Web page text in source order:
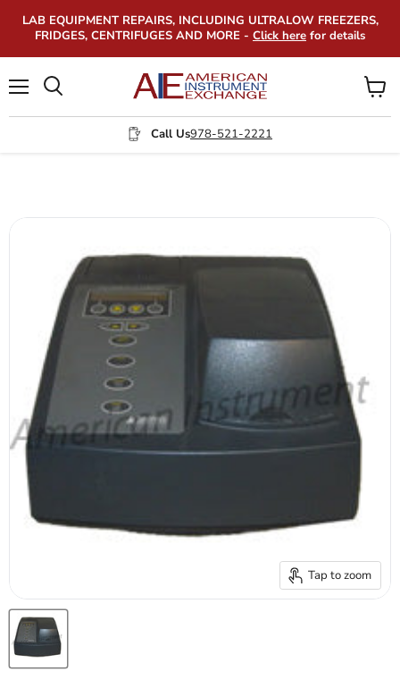
LAB EQUIPMENT REPAIRS, INCLUDING ULTRALOW FREEZERS,
FRIDGES, CENTRIFUGES AND MORE - Click here for details
Call Us978-521-2221
View
cart
Tap to zoom